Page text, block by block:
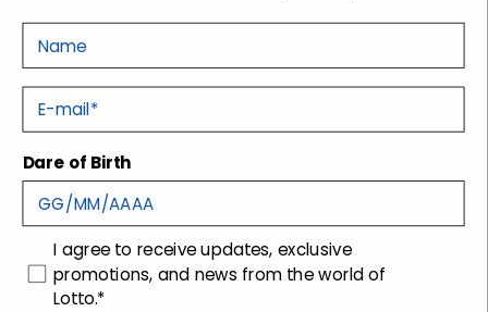
Tecnology
Shipping and returns
Customer care
E-mail
Dare of Birth
consenso
I agree to receive updates, exclusive
promotions, and news from the world of
Lotto.*